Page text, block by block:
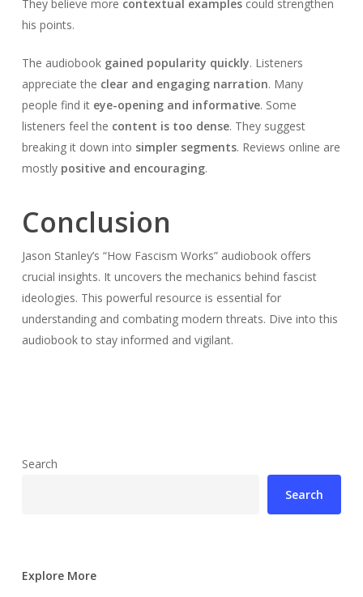
They believe more contextual examplescould strengthen
his points.
The audiobook gained popularity quickly. Listeners
appreciate the clear and engaging narration. Many
people find it eye-opening and informative. Some
listeners feel the content is too dense. They suggest
breaking it down into simpler segments. Reviews online are
mostly positive and encouraging.
Conclusion
Jason Stanley’s “How Fascism Works” audiobook offers
crucial insights. It uncovers the mechanics behind fascist
ideologies. This powerful resource is essential for
understanding and combating modern threats. Dive into this
audiobook to stay informed and vigilant.
Search
Search
Explore More